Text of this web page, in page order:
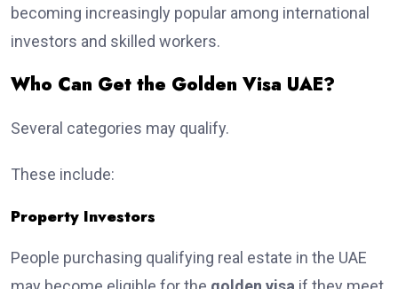
becoming increasingly popular among international
investors and skilled workers.
Who Can Get the Golden Visa UAE?
Several categories may qualify.
These include:
Property Investors
People purchasing qualifying real estate in the UAE